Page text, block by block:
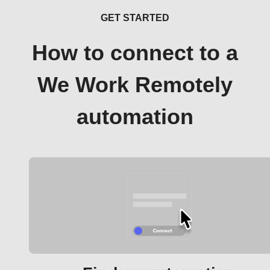
GET STARTED
How to connect to a
We Work Remotely
automation